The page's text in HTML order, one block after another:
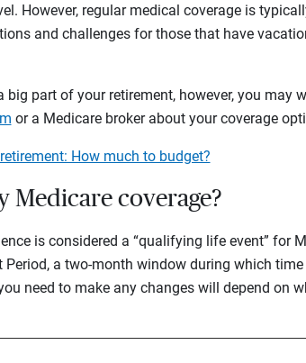
However, regular medical coverage is
and challenges for those that have
part of your retirement, however, you may
or a Medicare broker about your coverage
How much to budget?
Medicare coverage?
is considered a “qualifying life event” for
Period, a two-month window during which
need to make any changes will depend on